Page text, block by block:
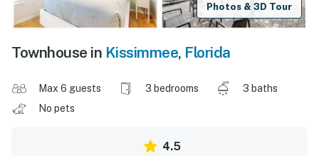
Photos & 3D Tour
Townhouse in Kissimmee, Florida
Max 6 guests 3 bedrooms
3 baths
No pets
4.5